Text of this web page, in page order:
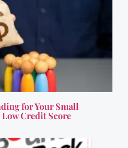
for Your Small
Credit Score